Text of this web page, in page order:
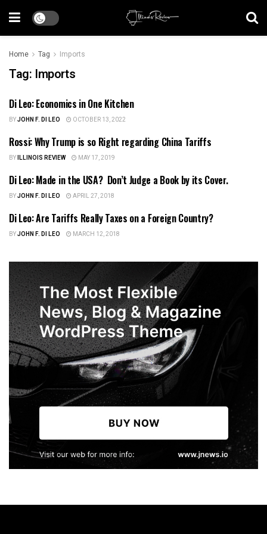
Home Tag Imports
Tag: Imports
US NEWS
Di Leo: Economics in One Kitchen
BYJOHN F. DI LEO OCTOBER 13, 2022
ILLINOIS NEWS
Rossi: Why Trump is so Right regarding China Tariffs
BYILLINOIS REVIEW MAY 17, 2019
ILLINOIS NEWS
Di Leo: Made in the USA? Don’t Judge a Book by its Cover.
BYJOHN F. DI LEO APRIL 27, 2018
ILLINOIS POLITICS
Di Leo: Are Tariffs Really Taxes on a Foreign Country?
BYJOHN F. DI LEO MARCH 12, 2018